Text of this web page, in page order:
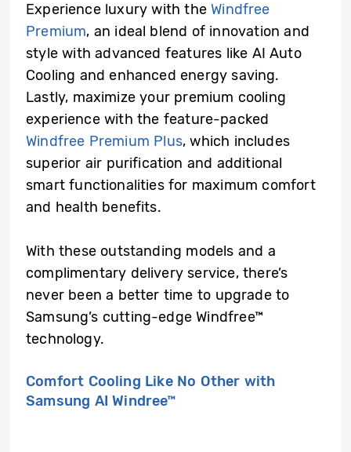
Experience luxury with theWindfree
Premium, an ideal blend of innovation and
style with advanced features like AI Auto
Cooling and enhanced energy saving.
Lastly, maximize your premium cooling
experience with the feature-packed
Windfree Premium Plus, which includes
superior air purification and additional
smart functionalities for maximum comfort
and health benefits.
With these outstanding models and a
complimentary delivery service, there’s
never been a better time to upgrade to
Samsung’s cutting-edge Windfree™
technology.
Comfort Cooling Like No Other with
Samsung AI Windree™